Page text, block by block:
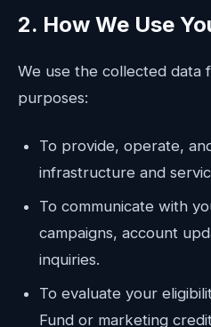
2. How We Use
We use the collected data
purposes:
To provide, operate,
infrastructure and
To communicate with
campaigns, account
inquiries.
To evaluate your
Fund or marketing